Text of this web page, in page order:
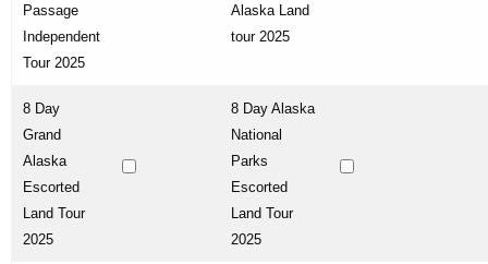
Passage
Independent
Tour 2025
Alaska Land
tour 2025
8 Day
Grand
Alaska
Escorted
Land Tour
2025
8 Day Alaska
National
Parks
Escorted
Land Tour
2025